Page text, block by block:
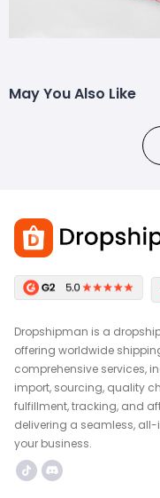
May You Also Like
Dropshipman is a
offering worldwide
comprehensive services,
import, sourcing, quality
fulfillment, tracking, and
delivering a seamless,
your business.